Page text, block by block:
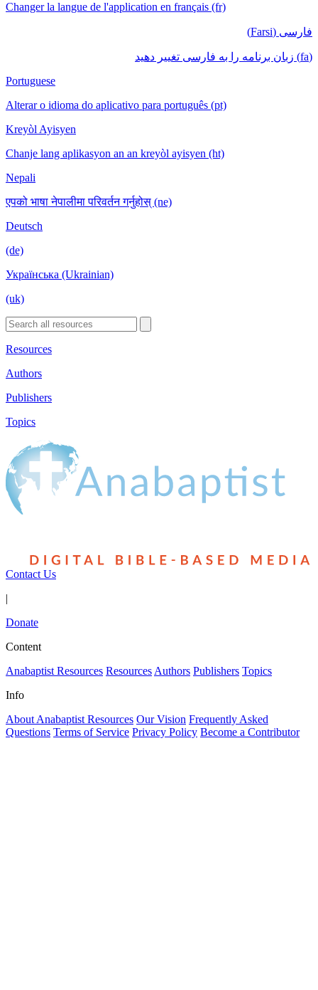
Changer la langue de l'application en français (fr)
فارسی (Farsi)
(fa) زبان برنامه را به فارسی تغییر دهید
Portuguese
Alterar o idioma do aplicativo para português (pt)
Kreyòl Ayisyen
Chanje lang aplikasyon an an kreyòl ayisyen (ht)
Nepali
एपको भाषा नेपालीमा परिवर्तन गर्नुहोस् (ne)
Deutsch
(de)
Українська (Ukrainian)
(uk)
Resources
Authors
Publishers
Topics
Contact Us
|
Donate
Content
Anabaptist Resources Resources Authors Publishers Topics
Info
About Anabaptist Resources Our Vision Frequently Asked
Questions Terms of Service Privacy Policy Become a Contributor